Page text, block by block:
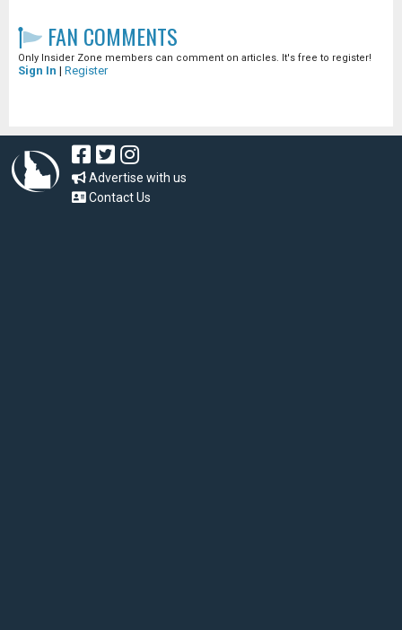
FAN COMMENTS
Only Insider Zone members can comment on articles. It's free to register!
Sign In | Register
Advertise with us
Contact Us